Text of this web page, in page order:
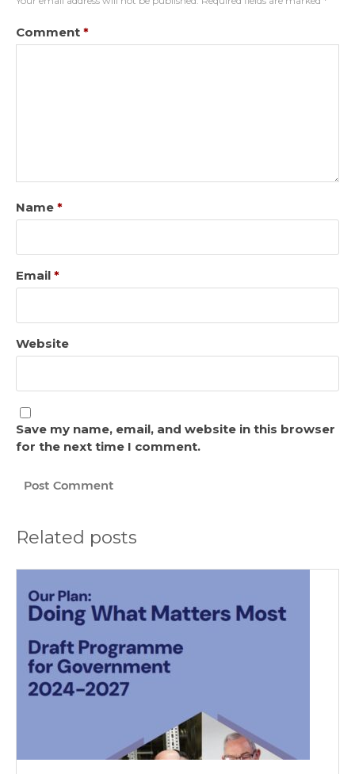
Comment *
Name *
Email *
Website
Save my name, email, and website in this browser
for the next time I comment.
Related posts